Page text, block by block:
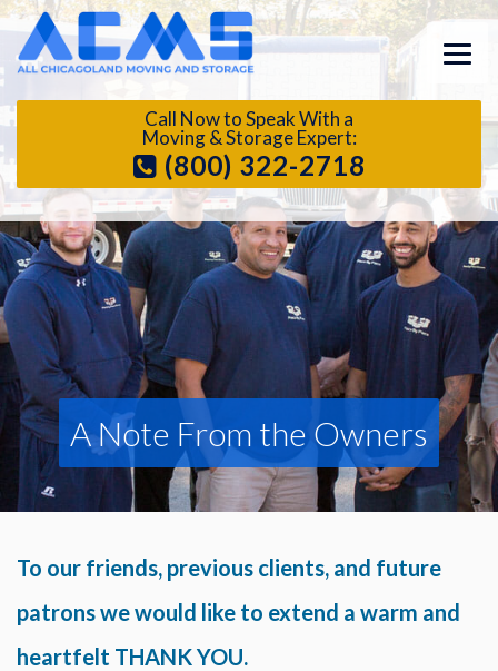
Call Now to Speak With a
Moving & Storage Expert:
(800) 322-2718
A Note From the Owners
To our friends, previous clients, and future
patrons we would like to extend a warm and
heartfelt THANK YOU.